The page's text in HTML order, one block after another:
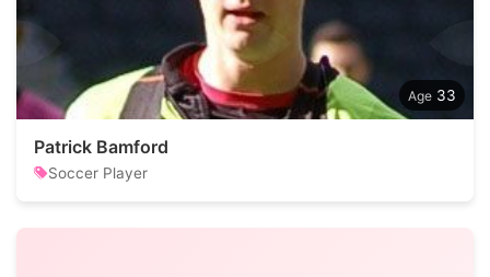
33
Patrick Bamford
Soccer Player